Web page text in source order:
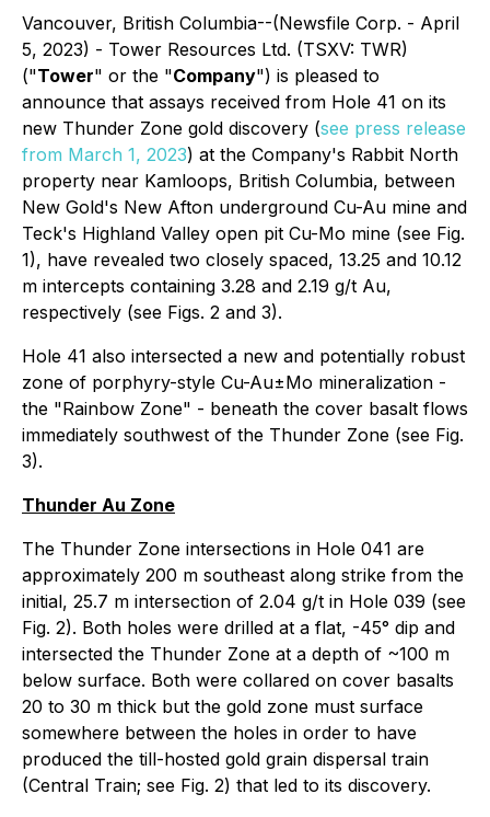
Vancouver, British Columbia--(Newsfile Corp. - April
5, 2023) - Tower Resources Ltd. (TSXV: TWR)
("Tower" or the "Company") is pleased to
announce that assays received from Hole 41 on its
new Thunder Zone gold discovery (see press release
from March 1, 2023) at the Company's Rabbit North
property near Kamloops, British Columbia, between
New Gold's New Afton underground Cu-Au mine and
Teck's Highland Valley open pit Cu-Mo mine (see Fig.
1), have revealed two closely spaced, 13.25 and 10.12
m intercepts containing 3.28 and 2.19 g/t Au,
respectively (see Figs. 2 and 3).
Hole 41 also intersected a new and potentially robust
zone of porphyry-style Cu-Au±Mo mineralization -
the "Rainbow Zone" - beneath the cover basalt flows
immediately southwest of the Thunder Zone (see Fig.
3).
Thunder Au Zone
The Thunder Zone intersections in Hole 041 are
approximately 200 m southeast along strike from the
initial, 25.7 m intersection of 2.04 g/t in Hole 039 (see
Fig. 2). Both holes were drilled at a flat, -45° dip and
intersected the Thunder Zone at a depth of ~100 m
below surface. Both were collared on cover basalts
20 to 30 m thick but the gold zone must surface
somewhere between the holes in order to have
produced the till-hosted gold grain dispersal train
(Central Train; see Fig. 2) that led to its discovery.